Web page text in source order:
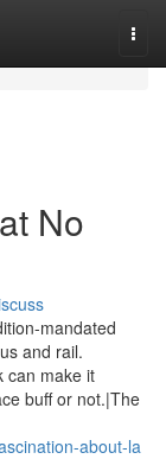
No
mandated
and rail.
can make it
buff or not.|The
about-la